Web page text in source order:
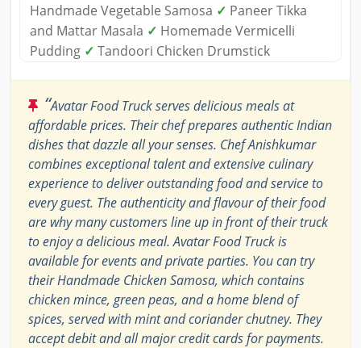
Handmade Vegetable Samosa ✓ Paneer Tikka
and Mattar Masala ✓ Homemade Vermicelli
Pudding ✓ Tandoori Chicken Drumstick
“Avatar Food Truck serves delicious meals at
affordable prices. Their chef prepares authentic Indian
dishes that dazzle all your senses. Chef Anishkumar
combines exceptional talent and extensive culinary
experience to deliver outstanding food and service to
every guest. The authenticity and flavour of their food
are why many customers line up in front of their truck
to enjoy a delicious meal. Avatar Food Truck is
available for events and private parties. You can try
their Handmade Chicken Samosa, which contains
chicken mince, green peas, and a home blend of
spices, served with mint and coriander chutney. They
accept debit and all major credit cards for payments.